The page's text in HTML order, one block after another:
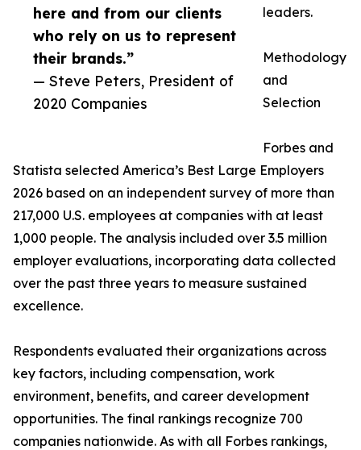
here and from our clients
who rely on us to represent
their brands.”
— Steve Peters, President of
2020 Companies
leaders.
Methodology
and
Selection
Forbes and
Statista selected America’s Best Large Employers
2026 based on an independent survey of more than
217,000 U.S. employees at companies with at least
1,000 people. The analysis included over 3.5 million
employer evaluations, incorporating data collected
over the past three years to measure sustained
excellence.
Respondents evaluated their organizations across
key factors, including compensation, work
environment, benefits, and career development
opportunities. The final rankings recognize 700
companies nationwide. As with all Forbes rankings,